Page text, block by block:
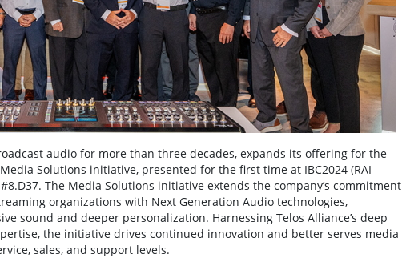
audio for more than three decades, expands its offering for the
Solutions initiative, presented for the first time at IBC2024 (RAI
The Media Solutions initiative extends the company’s
organizations with Next Generation Audio technologies,
sound and deeper personalization. Harnessing Telos Alliance’s deep
the initiative drives continued innovation and better serves media
sales, and support levels.